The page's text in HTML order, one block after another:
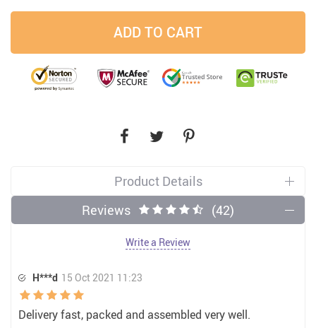
ADD TO CART
Product Details
Reviews
(42)
Write a Review
H***d 15 Oct 2021 11:23
Delivery fast, packed and assembled very well.